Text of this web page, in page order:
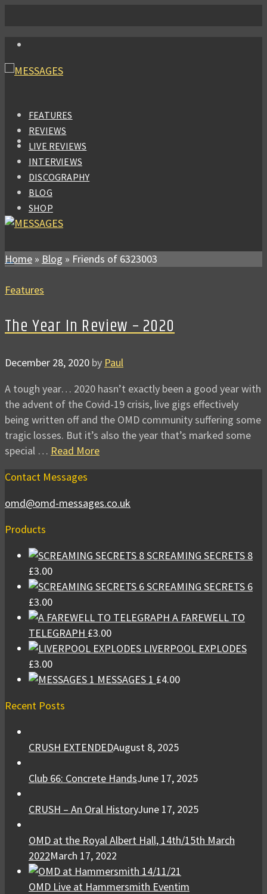
FEATURES
REVIEWS
LIVE REVIEWS
INTERVIEWS
DISCOGRAPHY
BLOG
SHOP
Home » Blog » Friends of 6323003
Features
The Year In Review – 2020
December 28, 2020 by Paul
A tough year… 2020 hasn’t exactly been a good year with
the advent of the Covid-19 crisis, live gigs effectively
being written off and the OMD community suffering some
tragic losses. But it’s also the year that’s marked some
special … Read More
Contact Messages
omd@omd-messages.co.uk
Products
SCREAMING SECRETS 8
£3.00
SCREAMING SECRETS 6
£3.00
A FAREWELL TO
TELEGRAPH £3.00
LIVERPOOL EXPLODES
£3.00
MESSAGES 1 £4.00
Recent Posts
CRUSH EXTENDEDAugust 8, 2025
Club 66: Concrete HandsJune 17, 2025
CRUSH – An Oral HistoryJune 17, 2025
OMD at the Royal Albert Hall, 14th/15th March
2022March 17, 2022
OMD Live at Hammersmith Eventim